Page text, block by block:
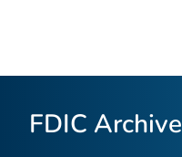
FDIC Archive